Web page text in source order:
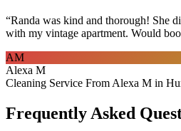
“Randa was kind and thorough! She
with my vintage apartment. Would
AM
Alexa M
Cleaning Service From Alexa M in
Frequently Asked